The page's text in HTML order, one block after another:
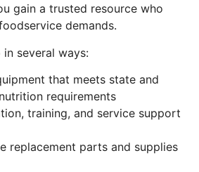
gain a trusted resource who
demands.
several ways:
that meets state and
requirements
training, and service support
replacement parts and supplies